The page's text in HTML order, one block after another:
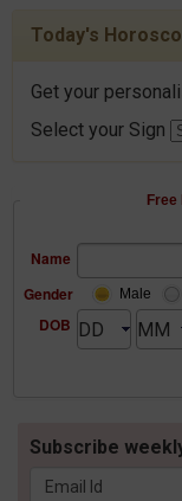
Today's
Get your
Select your Sign
Name
Gender
Male
DOB
Subscribe